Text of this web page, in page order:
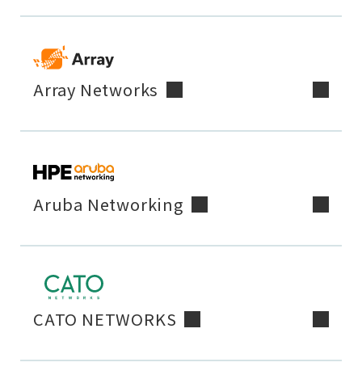
Array Networks
Aruba Networking
CATO NETWORKS